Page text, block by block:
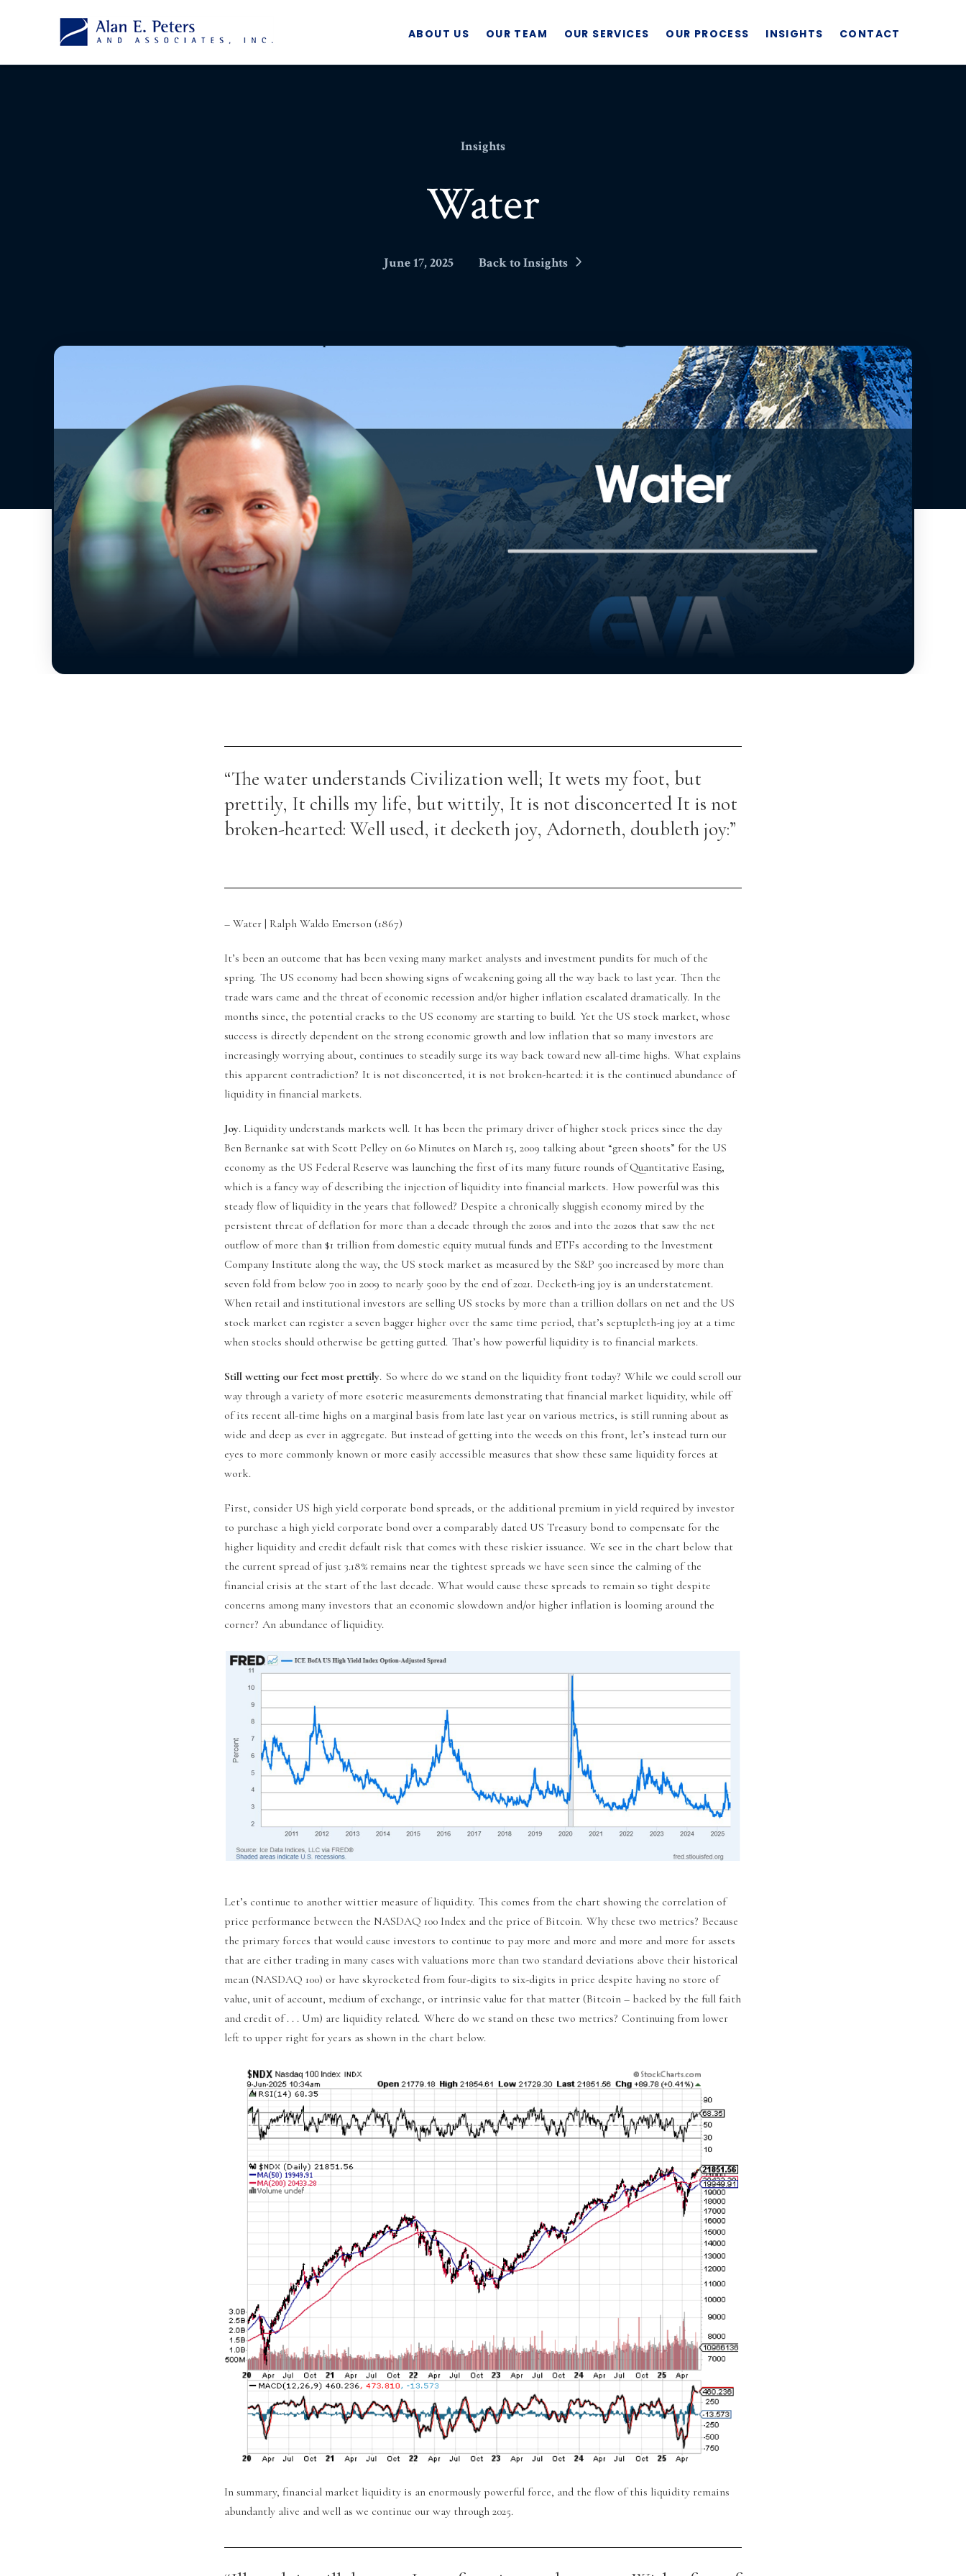
ABOUT US OUR TEAM OUR SERVICES OUR PROCESS INSIGHTS CONTACT
Insights
Water
June 17, 2025 Back to Insights
“The water understands Civilization well; It wets my foot, but
prettily, It chills my life, but wittily, It is not disconcerted It is not
broken-hearted: Well used, it decketh joy, Adorneth, doubleth joy:”
– Water | Ralph Waldo Emerson (1867)
It’s been an outcome that has been vexing many market analysts and investment pundits for much of the
spring. The US economy had been showing signs of weakening going all the way back to last year. Then the
trade wars came and the threat of economic recession and/or higher inflation escalated dramatically. In the
months since, the potential cracks to the US economy are starting to build. Yet the US stock market, whose
success is directly dependent on the strong economic growth and low inflation that so many investors are
increasingly worrying about, continues to steadily surge its way back toward new all-time highs. What explains
this apparent contradiction? It is not disconcerted, it is not broken-hearted: it is the continued abundance of
liquidity in financial markets.
Joy. Liquidity understands markets well. It has been the primary driver of higher stock prices since the day
Ben Bernanke sat with Scott Pelley on 60 Minutes on March 15, 2009 talking about “green shoots” for the US
economy as the US Federal Reserve was launching the first of its many future rounds of Quantitative Easing,
which is a fancy way of describing the injection of liquidity into financial markets. How powerful was this
steady flow of liquidity in the years that followed? Despite a chronically sluggish economy mired by the
persistent threat of deflation for more than a decade through the 2010s and into the 2020s that saw the net
outflow of more than $1 trillion from domestic equity mutual funds and ETFs according to the Investment
Company Institute along the way, the US stock market as measured by the S&P 500 increased by more than
seven fold from below 700 in 2009 to nearly 5000 by the end of 2021. Decketh-ing joy is an understatement.
When retail and institutional investors are selling US stocks by more than a trillion dollars on net and the US
stock market can register a seven bagger higher over the same time period, that’s septupleth-ing joy at a time
when stocks should otherwise be getting gutted. That’s how powerful liquidity is to financial markets.
Still wetting our feet most prettily. So where do we stand on the liquidity front today? While we could scroll our
way through a variety of more esoteric measurements demonstrating that financial market liquidity, while off
of its recent all-time highs on a marginal basis from late last year on various metrics, is still running about as
wide and deep as ever in aggregate. But instead of getting into the weeds on this front, let’s instead turn our
eyes to more commonly known or more easily accessible measures that show these same liquidity forces at
work.
First, consider US high yield corporate bond spreads, or the additional premium in yield required by investor
to purchase a high yield corporate bond over a comparably dated US Treasury bond to compensate for the
higher liquidity and credit default risk that comes with these riskier issuance. We see in the chart below that
the current spread of just 3.18% remains near the tightest spreads we have seen since the calming of the
financial crisis at the start of the last decade. What would cause these spreads to remain so tight despite
concerns among many investors that an economic slowdown and/or higher inflation is looming around the
corner? An abundance of liquidity.
Let’s continue to another wittier measure of liquidity. This comes from the chart showing the correlation of
price performance between the NASDAQ 100 Index and the price of Bitcoin. Why these two metrics? Because
the primary forces that would cause investors to continue to pay more and more and more and more for assets
that are either trading in many cases with valuations more than two standard deviations above their historical
mean (NASDAQ 100) or have skyrocketed from four-digits to six-digits in price despite having no store of
value, unit of account, medium of exchange, or intrinsic value for that matter (Bitcoin – backed by the full faith
and credit of . . . Um) are liquidity related. Where do we stand on these two metrics? Continuing from lower
left to upper right for years as shown in the chart below.
In summary, financial market liquidity is an enormously powerful force, and the flow of this liquidity remains
abundantly alive and well as we continue our way through 2025.